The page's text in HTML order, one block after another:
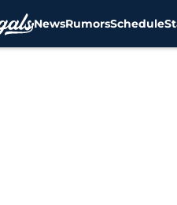
NewsRumorsSchedule